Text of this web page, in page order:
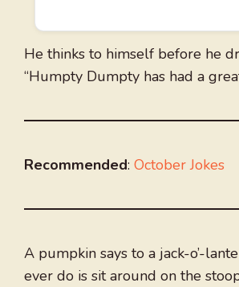
He thinks to himself before he
“Humpty Dumpty has had a
Recommended: October Jokes
A pumpkin says to a jack-o’-
ever do is sit around on the